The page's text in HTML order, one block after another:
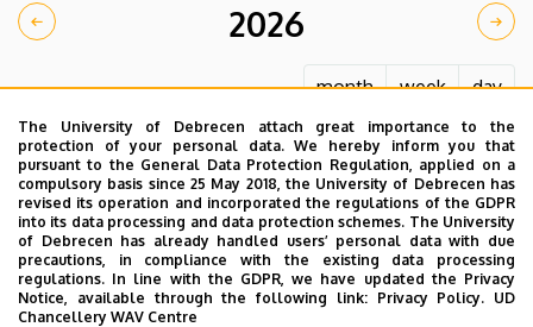
2026
month week day
No events to display
The University of Debrecen attach great importance to the
protection of your personal data. We hereby inform you that
pursuant to the General Data Protection Regulation, applied on a
compulsory basis since 25 May 2018, the University of Debrecen has
revised its operation and incorporated the regulations of the GDPR
into its data processing and data protection schemes. The University
of Debrecen has already handled users’ personal data with due
precautions, in compliance with the existing data processing
regulations. In line with the GDPR, we have updated the Privacy
Notice, available through the following link: Privacy Policy. UD
Chancellery WAV Centre